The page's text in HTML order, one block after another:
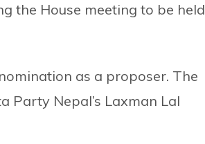
the House meeting to be held
as a proposer. The
Party Nepal’s Laxman Lal